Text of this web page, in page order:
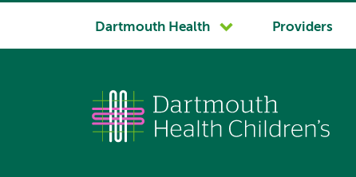
System
Dartmouth Health Providers